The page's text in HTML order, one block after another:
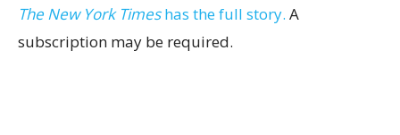
The New York Timeshas the full story. A
subscription may be required.